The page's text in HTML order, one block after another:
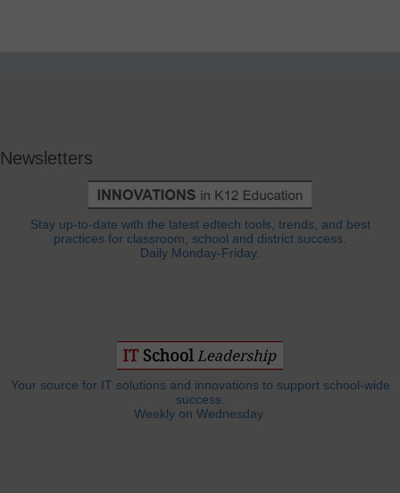
Newsletters
Stay up-to-date with the latest edtech tools, trends, and best
practices for classroom, school and district success.
Daily Monday-Friday.
Your source for IT solutions and innovations to support school-wide
success.
Weekly on Wednesday.